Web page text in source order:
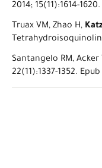
2014; 15(11):1614-1620.
Truax VM, Zhao H,
Santangelo RM, Acker
22(11):1337-1352.